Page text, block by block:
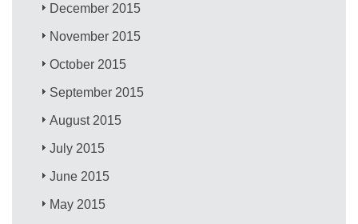
December 2015
November 2015
October 2015
September 2015
August 2015
July 2015
June 2015
May 2015